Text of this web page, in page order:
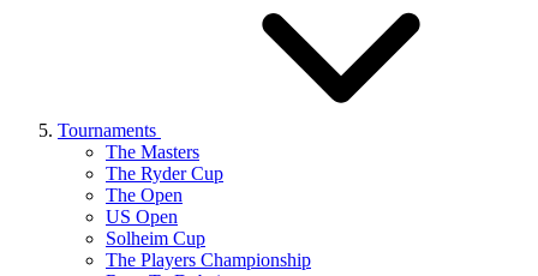
Tournaments
The Masters
The Ryder Cup
The Open
US Open
Solheim Cup
The Players Championship